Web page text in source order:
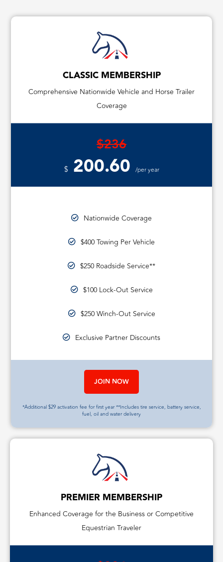
CLASSIC MEMBERSHIP
Comprehensive Nationwide Vehicle and Horse Trailer
Coverage
$236
$ 200.60 /per year
Nationwide Coverage
$400 Towing Per Vehicle
$250 Roadside Service**
$100 Lock-Out Service
$250 Winch-Out Service
Exclusive Partner Discounts
JOIN NOW
*Additional $29 activation fee for first year **Includes tire service, battery service,
fuel, oil and water delivery
PREMIER MEMBERSHIP
Enhanced Coverage for the Business or Competitive
Equestrian Traveler